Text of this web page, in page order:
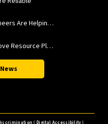
How USC Viterbi Engineers Are Helping Trojan Football Gain a Competitive Edge
A New Model to Improve Resource Planning and Allocation
|Digital Accessibility|